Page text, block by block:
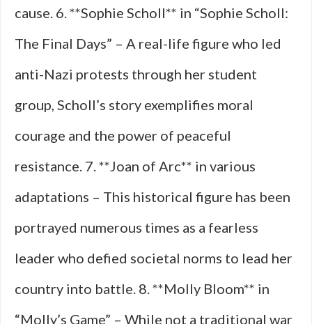
cause. 6. **Sophie Scholl** in “Sophie Scholl:
The Final Days” – A real-life figure who led
anti-Nazi protests through her student
group, Scholl’s story exemplifies moral
courage and the power of peaceful
resistance. 7. **Joan of Arc** in various
adaptations – This historical figure has been
portrayed numerous times as a fearless
leader who defied societal norms to lead her
country into battle. 8. **Molly Bloom** in
“Molly’s Game” – While not a traditional war